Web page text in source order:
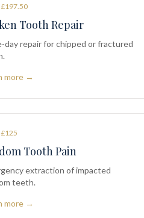
Tooth Repair
day repair for chipped or fractured
more →
Tooth Pain
extraction of impacted
teeth.
more →